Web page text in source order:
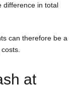
difference in total
can therefore be a
at